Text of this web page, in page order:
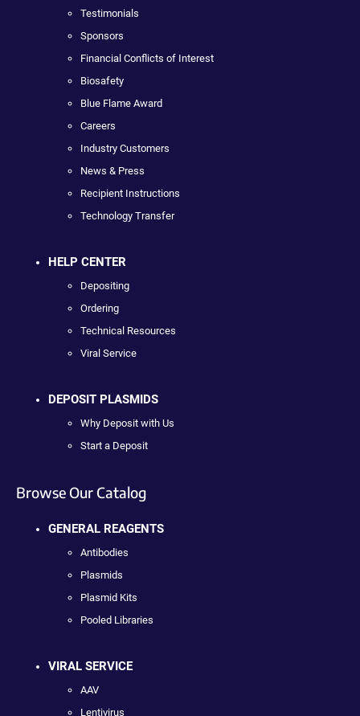
Testimonials
Sponsors
Financial Conflicts of Interest
Biosafety
Blue Flame Award
Careers
Industry Customers
News & Press
Recipient Instructions
Technology Transfer
HELP CENTER
Depositing
Ordering
Technical Resources
Viral Service
DEPOSIT PLASMIDS
Why Deposit with Us
Start a Deposit
Browse Our Catalog
GENERAL REAGENTS
Antibodies
Plasmids
Plasmid Kits
Pooled Libraries
VIRAL SERVICE
AAV
Lentivirus